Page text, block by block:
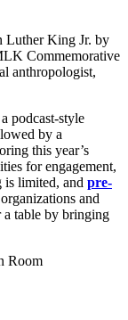
Luther King Jr. by
Commemorative
anthropologist,
podcast-style
by a
this year’s
for engagement,
is limited, and pre-
and
a table by bringing
Room